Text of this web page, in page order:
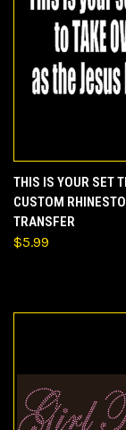
THIS IS YOUR SET
CUSTOM
TRANSFER
$5.99